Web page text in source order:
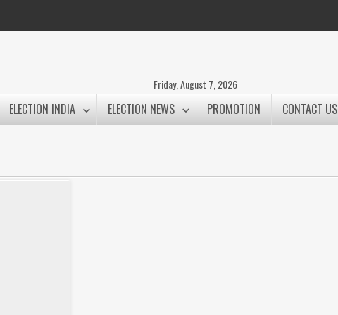
Friday, August 7, 2026
ELECTION INDIA ELECTION NEWS PROMOTION CONTACT US